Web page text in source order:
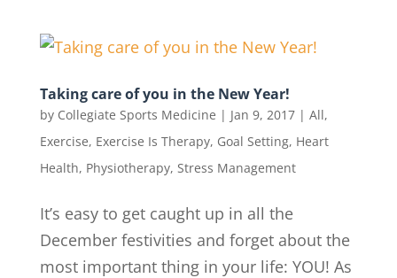
Taking care of you in the New Year!
by Collegiate Sports Medicine | Jan 9, 2017| All,
Exercise, Exercise Is Therapy, Goal Setting, Heart
Health, Physiotherapy, Stress Management
It’s easy to get caught up in all the
December festivities and forget about the
most important thing in your life: YOU! As